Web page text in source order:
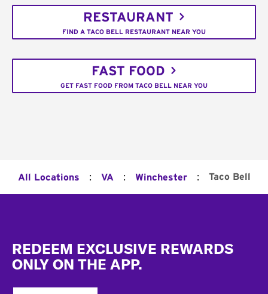
RESTAURANT
FIND A TACO BELL RESTAURANT NEAR YOU
FAST FOOD
GET FAST FOOD FROM TACO BELL NEAR YOU
All Locations : VA : Winchester : Taco Bell
REDEEM EXCLUSIVE REWARDS
ONLY ON THE APP.